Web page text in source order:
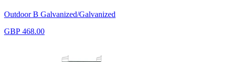
Outdoor B Galvanized/Galvanized
GBP 468.00